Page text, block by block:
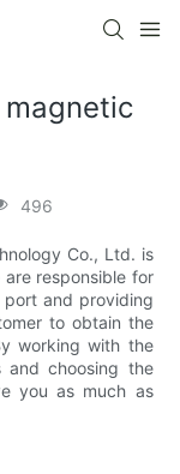
magnetic
496
Co., Ltd. is
responsible for
and providing
to obtain the
working with the
and choosing the
you as much as